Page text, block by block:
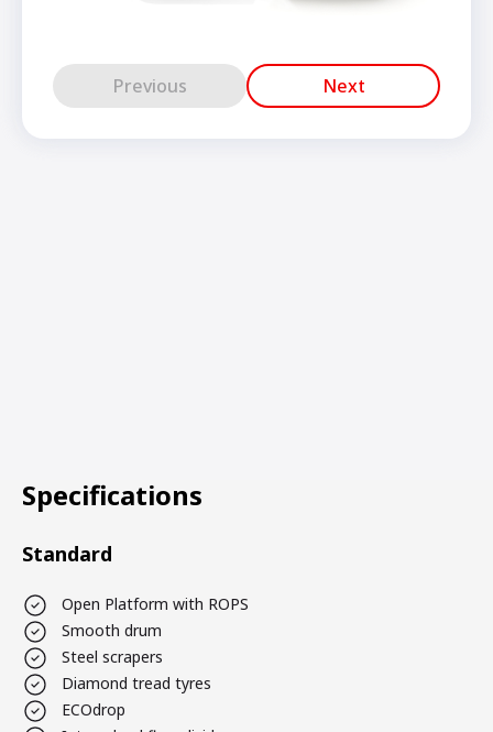
Previous Next
Specifications
Standard
Open Platform with ROPS
Smooth drum
Steel scrapers
Diamond tread tyres
ECOdrop